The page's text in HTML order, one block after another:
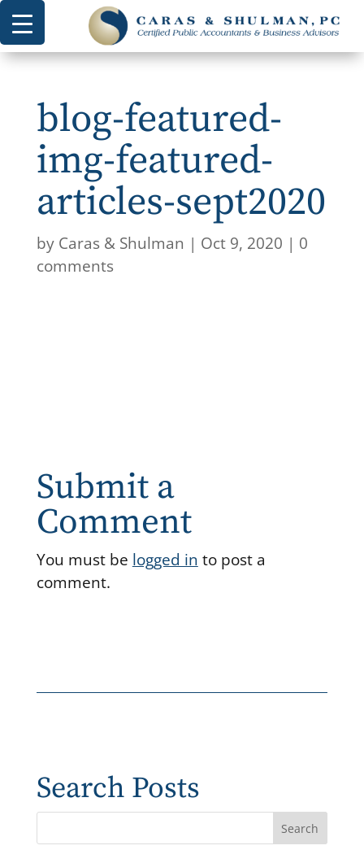
blog-featured-
img-featured-
articles-sept2020
by Caras & Shulman | Oct 9, 2020 | 0
comments
Submit a
Comment
You must be logged in to post a
comment.
Search Posts